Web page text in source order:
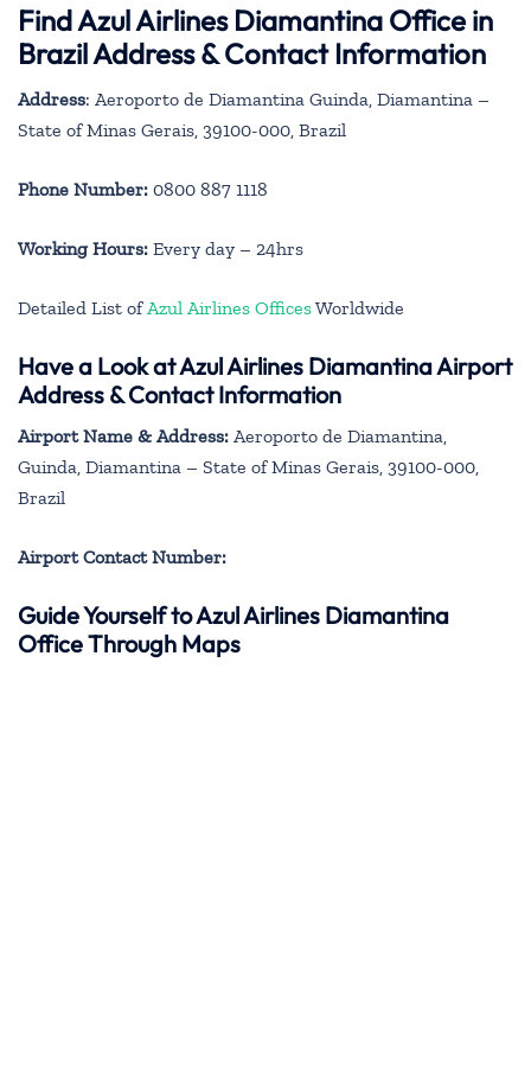
Find Azul Airlines Diamantina Office in
Brazil Address & Contact Information
Address: Aeroporto de Diamantina Guinda, Diamantina –
State of Minas Gerais, 39100-000, Brazil
Phone Number: 0800 887 1118
Working Hours: Every day – 24hrs
Detailed List of Azul Airlines OfficesWorldwide
Have a Look at Azul Airlines Diamantina Airport
Address & Contact Information
Airport Name & Address: Aeroporto de Diamantina,
Guinda, Diamantina – State of Minas Gerais, 39100-000,
Brazil
Airport Contact Number:
Guide Yourself to Azul Airlines Diamantina
Office Through Maps